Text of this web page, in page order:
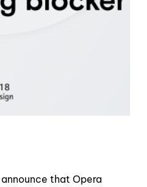
that Opera